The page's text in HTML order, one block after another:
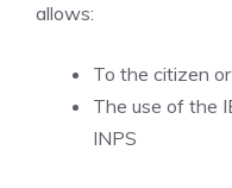
allows:
To the citizen
The use of the
INPS